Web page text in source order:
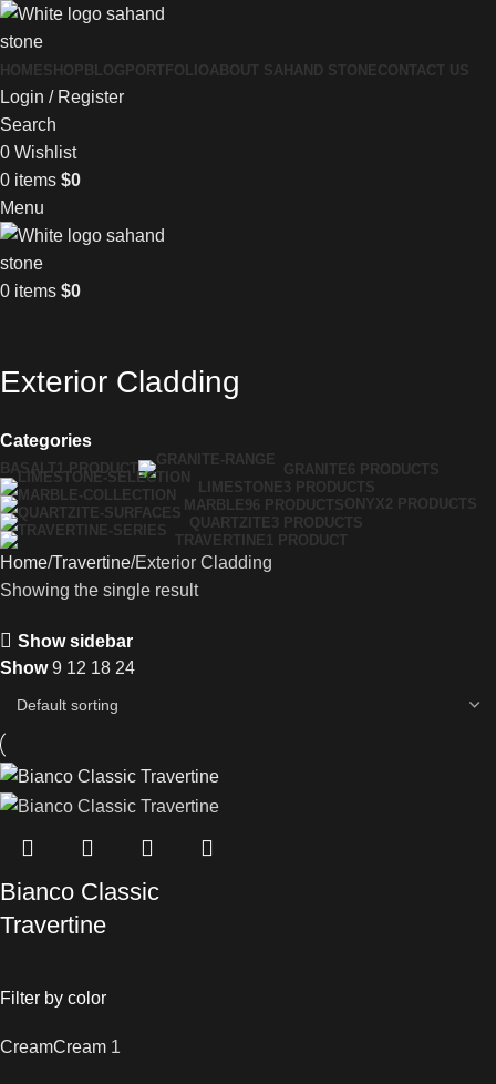
HOMESHOP BLOG PORTFOLIOABOUT SAHAND STONECONTACT US
Login / Register
Search
0 Wishlist
0 items $0
Menu
0 items $0
Exterior Cladding
Categories
BASALT1 PRODUCT GRANITE 6 PRODUCTS
LIMESTONE 3 PRODUCTS
MARBLE 96 PRODUCTSONYX2 PRODUCTS
QUARTZITE 3 PRODUCTS
TRAVERTINE 1 PRODUCT
Filter by color
CreamCream 1
Home Travertine Exterior Cladding
Showing the single result
Show sidebar
Show9 12 18 24
Bianco Classic
Travertine